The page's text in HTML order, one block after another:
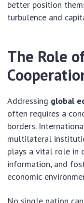
better position
turbulence and
The Role
Addressing global
often requires a
borders.
multilateral
plays a vital role in
information, and
economic
No single nation